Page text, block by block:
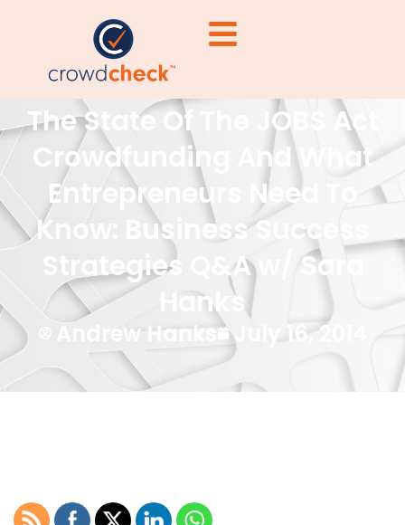
The State Of The JOBS Act
Crowdfunding And What
Entrepreneurs Need To
Know: Business Success
Strategies Q&A w/ Sara
Hanks
Andrew Hanks July 16, 2014